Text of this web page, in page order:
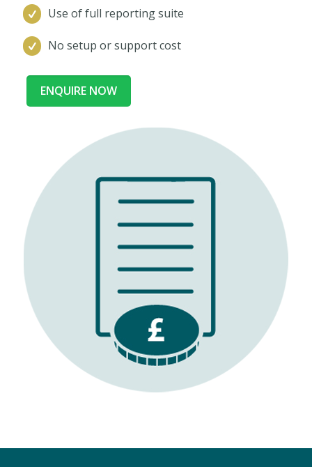
Use of full reporting suite
No setup or support cost
ENQUIRE NOW